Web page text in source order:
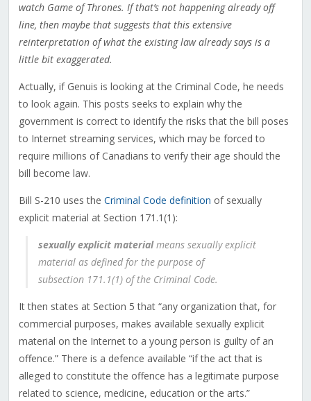
watch Game of Thrones. If that’s not happening already off
line, then maybe that suggests that this extensive
reinterpretation of what the existing law already says is a
little bit exaggerated.
Actually, if Genuis is looking at the Criminal Code, he needs
to look again. This posts seeks to explain why the
government is correct to identify the risks that the bill poses
to Internet streaming services, which may be forced to
require millions of Canadians to verify their age should the
bill become law.
Bill S-210 uses the Criminal Code definition of sexually
explicit material at Section 171.1(1):
sexually explicit materialmeans sexually explicit
material as defined for the purpose of
subsection 171.‍1(1) of the Criminal Code.
It then states at Section 5 that “any organization that, for
commercial purposes, makes available sexually explicit
material on the Internet to a young person is guilty of an
offence.” There is a defence available “if the act that is
alleged to constitute the offence has a legitimate purpose
related to science, medicine, education or the arts.”